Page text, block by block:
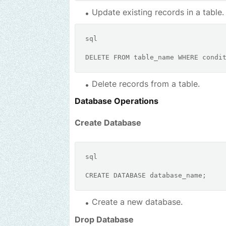
Update existing records in a table.
sql
DELETE FROM table_name WHERE
Delete records from a table.
Database Operations
Create Database
sql
CREATE
Create a new database.
Drop Database